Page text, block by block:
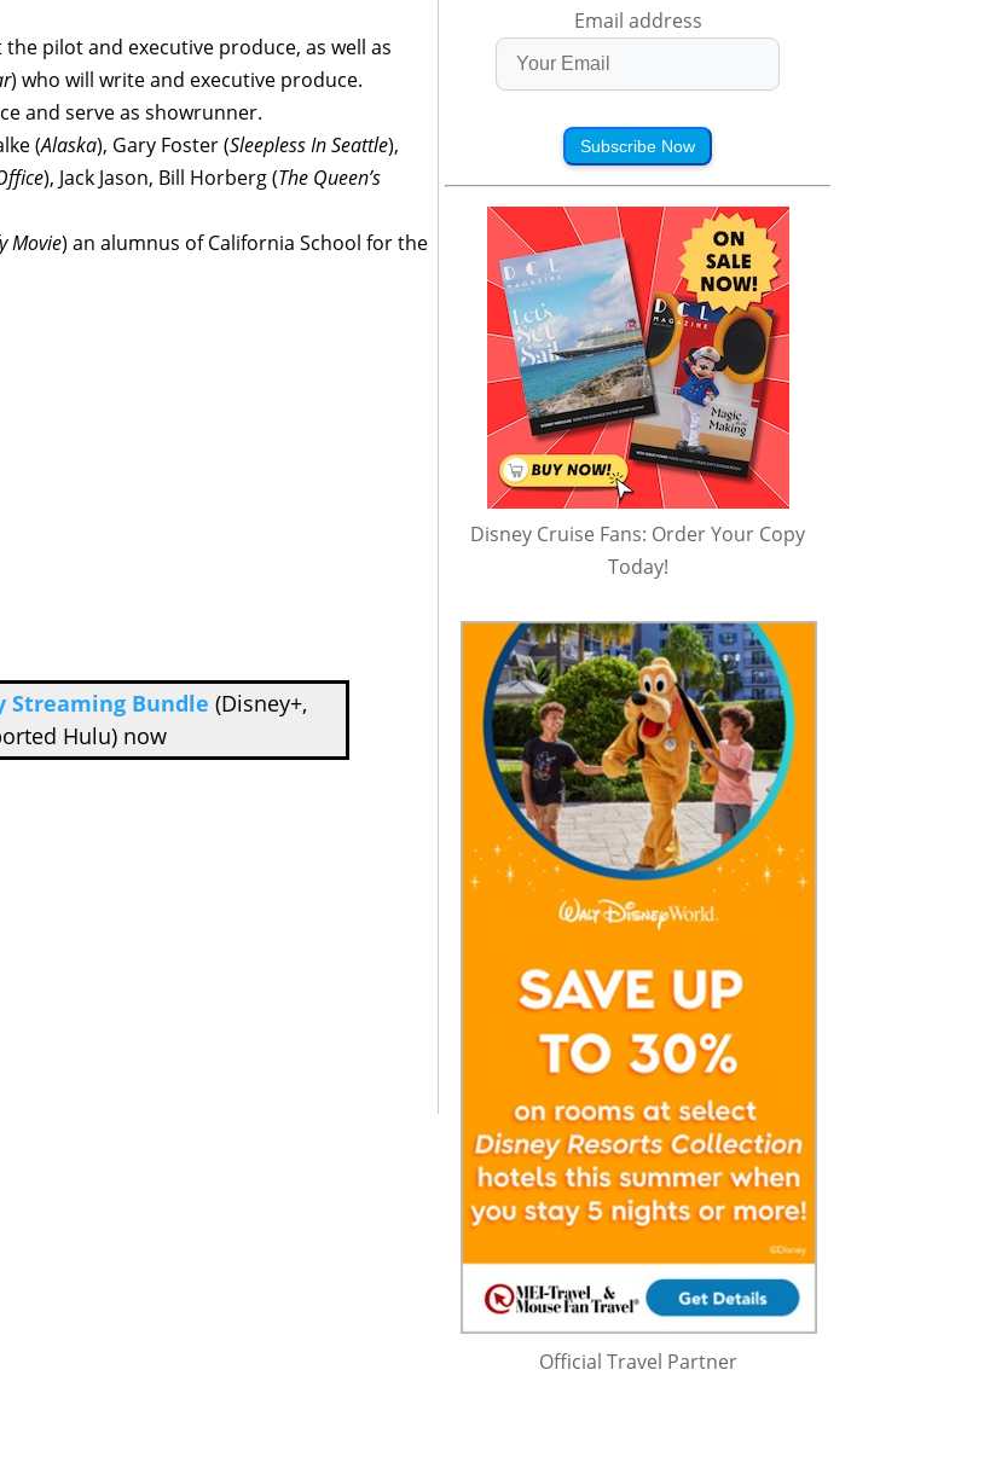
pilot and executive produce, as well as
) who will write and executive produce.
and serve as showrunner.
(Alaska), Gary Foster (Sleepless In Seattle),
), Jack Jason, Bill Horberg (The Queen’s
Movie) an alumnus of California School for the
Streaming Bundle (Disney+,
Hulu) now
Email address
Subscribe Now
Disney Cruise Fans: Order Your Copy
Today!
Official Travel Partner